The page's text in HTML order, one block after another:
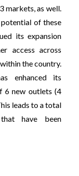
markets, as well.
of these
its expansion
access across
the country.
enhanced its
6 new outlets (4
leads to a total
have been